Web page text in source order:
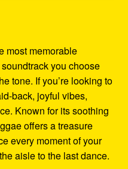
most memorable
you choose
tone. If you’re looking to
back, joyful vibes,
Known for its soothing
offers a treasure
every moment of your
aisle to the last dance.